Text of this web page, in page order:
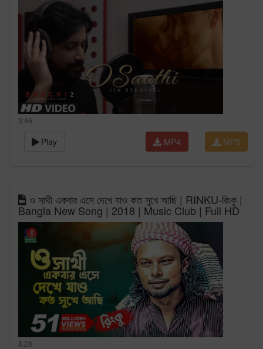
3:46
Play MP3
MP4
ও সাথী একবার এসে দেখে যাও কত সুখে আছি | RINKU-রিংকু |
Bangla New Song | 2018 | Music Club | Full HD
8:28